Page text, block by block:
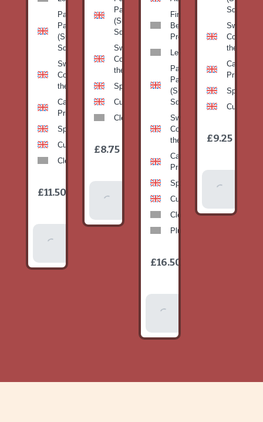
Patty
Pan
(Summer
Squash)
Sweetcorn-
Corn on
the cob
Cabbage-
Primo
Spinach
Cucumber
Clementines
£11.50
Pan
(Summer
Squash)
Sweetcorn-
Corn on
the cob
Spinach
Cucumber
Clementines
£8.75
Fine
Beans-
Prepack
Leeks
Patty
Pan
(Summer
Squash)
Sweetcorn-
Corn on
the cob
Cabbage-
Primo
Spinach
Cucumber
Clementines
Plums
£16.50
Squash)
Corn on
the cob
Cabbage-
Primo
Spinach
Cucumber
£9.25